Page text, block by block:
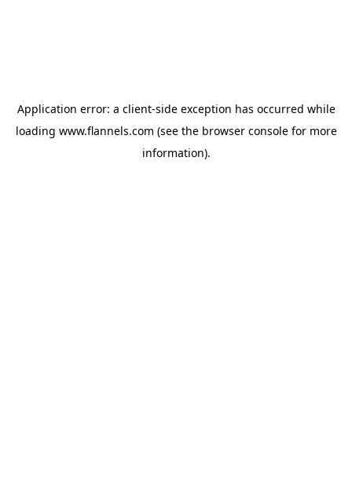
Application error: a client-side exception has occurred while
loading www.flannels.com (see the browser consolefor more
information).